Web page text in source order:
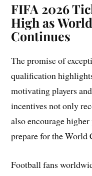
FIFA 2026
High as
Continues
The promise of
qualification
motivating players
incentives not only
also encourage
prepare for the World
Football fans